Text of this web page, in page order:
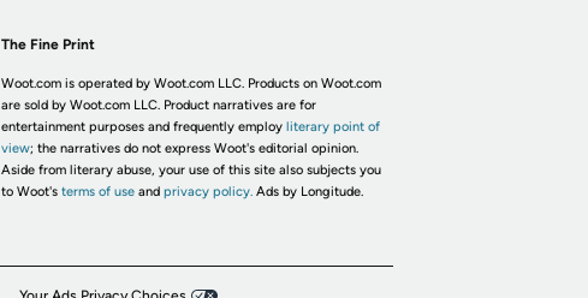
The Fine Print
Woot.com is operated by Woot.com LLC. Products on Woot.com
are sold by Woot.com LLC. Product narratives are for
entertainment purposes and frequently employ literary point of
view; the narratives do not express Woot's editorial opinion.
Aside from literary abuse, your use of this site also subjects you
to Woot's terms of useand privacy policy. Ads by Longitude.